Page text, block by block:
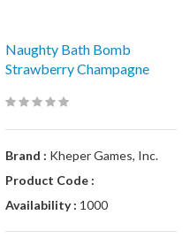
Naughty Bath Bomb
Strawberry Champagne
Brand : Kheper Games, Inc.
Product Code :
Availability : 1000